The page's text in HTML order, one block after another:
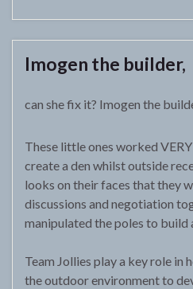
Imogen the builder,
can she fix it? Imogen the
These little ones worked
create a den whilst outside
looks on their faces that they
discussions and negotiation
manipulated the poles to build
Team Jollies play a key role in
the outdoor environment to